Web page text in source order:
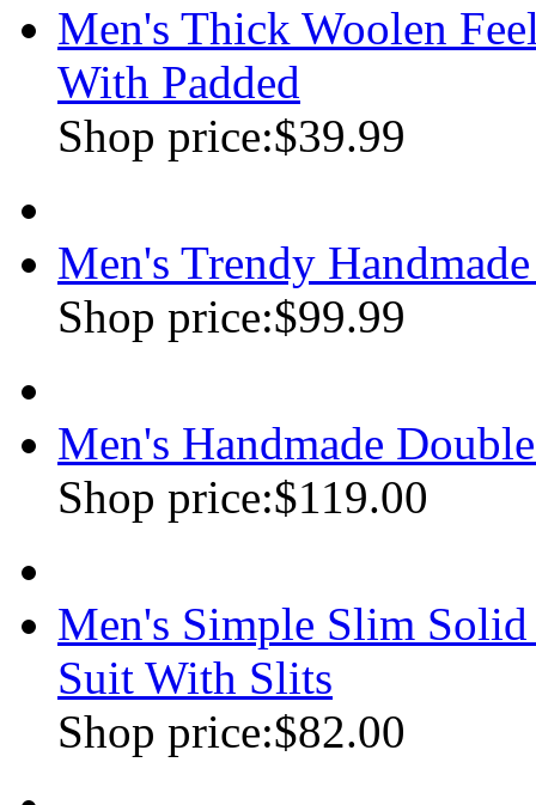
Men's Thick Woolen
With Padded
Shop price:$39.99
Men's Trendy
Shop price:$99.99
Men's Handmade
Shop price:$119.00
Men's Simple Slim
Suit With Slits
Shop price:$82.00